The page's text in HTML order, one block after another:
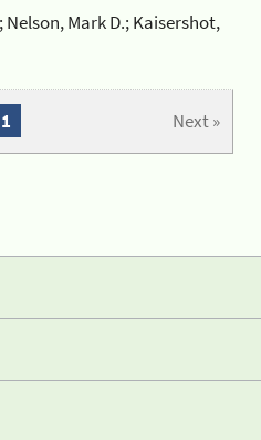
Nelson, Mark D.; Kaisershot,
Next »
1